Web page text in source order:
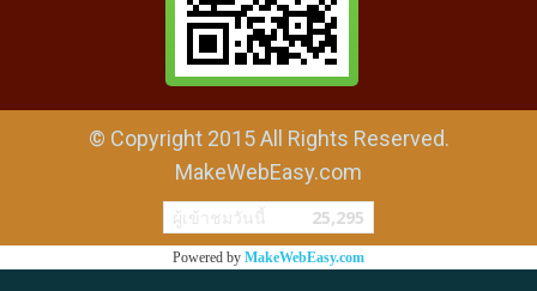
© Copyright 2015 All Rights Reserved.
MakeWebEasy.com
ผู้เข้าชมวันนี้ 25,295
Powered by MakeWebEasy.com